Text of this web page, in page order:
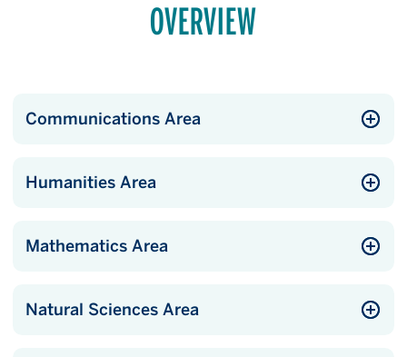
OVERVIEW
Communications Area
Humanities Area
Mathematics Area
Natural Sciences Area